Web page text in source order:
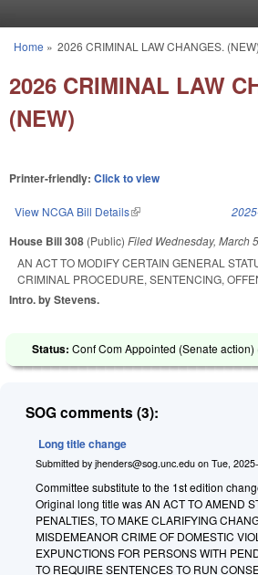
You are here
Home » 2026 CRIMINAL LAW CHANGES. (NEW)
2026 CRIMINAL LAW
(NEW)
Printer-friendly: Click to view
View NCGA Bill Details(link is external)
House Bill 308 (Public) Filed Wednesday, March
AN ACT TO MODIFY CERTAIN GENERAL
CRIMINAL PROCEDURE, SENTENCING,
Intro. by Stevens.
Status: Conf Com Appointed (Senate action)
SOG comments (3):
Long title change
Submitted by jhenders@sog.unc.edu on Tue,
Committee substitute to the 1st edition
Original long title was AN ACT TO AMEND
PENALTIES, TO MAKE CLARIFYING
MISDEMEANOR CRIME OF DOMESTIC
EXPUNCTIONS FOR PERSONS WITH
TO REQUIRE SENTENCES TO RUN